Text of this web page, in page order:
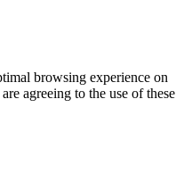
browsing experience on
agreeing to the use of these